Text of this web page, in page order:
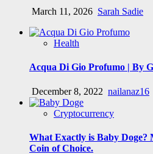
March 11, 2026 Sarah Sadie
Health
Acqua Di Gio Profumo | By
December 8, 2022 nailanaz16
Cryptocurrency
What Exactly is Baby Doge?
Coin of Choice.